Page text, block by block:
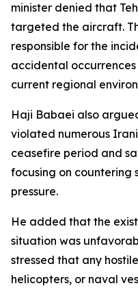
minister denied that
targeted the aircraft.
responsible for the
accidental
current regional
Haji Babaei also
violated numerous
ceasefire period and
focusing on countering
pressure.
He added that the
situation was
stressed that any
helicopters, or naval